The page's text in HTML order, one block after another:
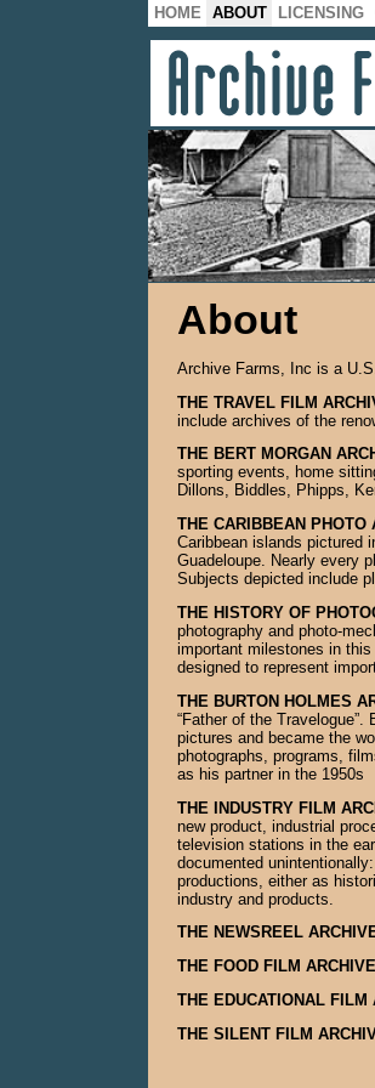
HOME ABOUT LICENSING
About
Archive Farms, Inc is a
THE TRAVEL FILM
include archives of the
THE BERT MORGAN
sporting events, home
Dillons, Biddles, Phipps,
THE CARIBBEAN PHOTO
Caribbean islands pictured
Guadeloupe. Nearly every
Subjects depicted include
THE HISTORY OF
photography and photo-
important milestones in
designed to represent
THE BURTON HOLMES
“Father of the
pictures and became the
photographs, programs,
as his partner in the 1950s
THE INDUSTRY FILM
new product, industrial
television stations in the
documented
productions, either as
industry and products.
THE NEWSREEL
THE FOOD FILM ARCHIVE
THE EDUCATIONAL FILM
THE SILENT FILM